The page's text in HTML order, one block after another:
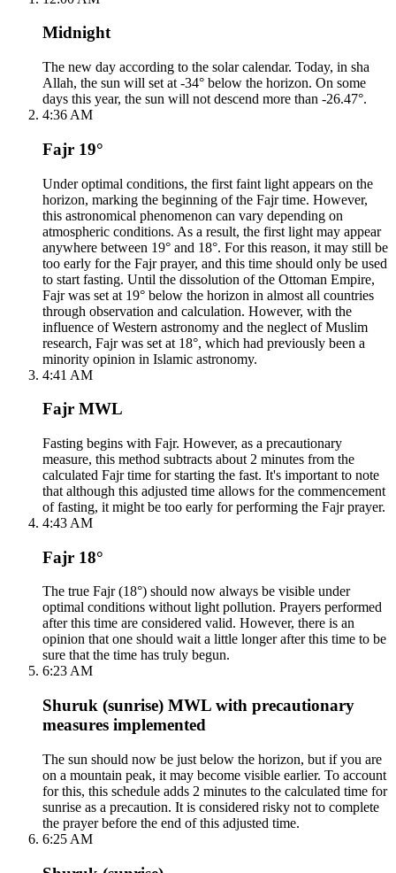
Midnight
The new day according to the solar calendar. Today, in sha
Allah, the sun will set at -34° below the horizon. On some
days this year, the sun will not descend more than -26.47°.
4:36 AM
Fajr 19°
Under optimal conditions, the first faint light appears on the
horizon, marking the beginning of the Fajr time. However,
this astronomical phenomenon can vary depending on
atmospheric conditions. As a result, the first light may appear
anywhere between 19° and 18°. For this reason, it may still be
too early for the Fajr prayer, and this time should only be used
to start fasting. Until the dissolution of the Ottoman Empire,
Fajr was set at 19° below the horizon in almost all countries
through observation and calculation. However, with the
influence of Western astronomy and the neglect of Muslim
research, Fajr was set at 18°, which had previously been a
minority opinion in Islamic astronomy.
4:41 AM
Fajr MWL
Fasting begins with Fajr. However, as a precautionary
measure, this method subtracts about 2 minutes from the
calculated Fajr time for starting the fast. It's important to note
that although this adjusted time allows for the commencement
of fasting, it might be too early for performing the Fajr prayer.
4:43 AM
Fajr 18°
The true Fajr (18°) should now always be visible under
optimal conditions without light pollution. Prayers performed
after this time are considered valid. However, there is an
opinion that one should wait a little longer after this time to be
sure that the time has truly begun.
6:23 AM
Shuruk (sunrise) MWL with precautionary
measures implemented
The sun should now be just below the horizon, but if you are
on a mountain peak, it may become visible earlier. To account
for this, this schedule adds 2 minutes to the calculated time for
sunrise as a precaution. It is considered risky not to complete
the prayer before the end of this adjusted time.
6:25 AM